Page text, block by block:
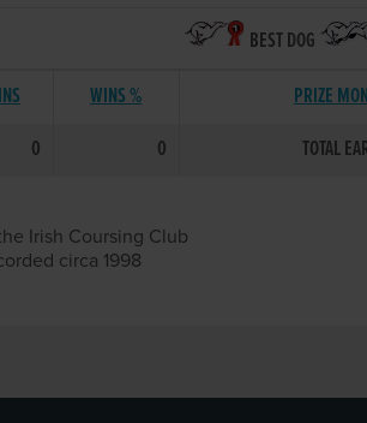
BEST DOG
WINS %
PRIZE
0 0 TOTAL
Irish Coursing Club
circa 1998